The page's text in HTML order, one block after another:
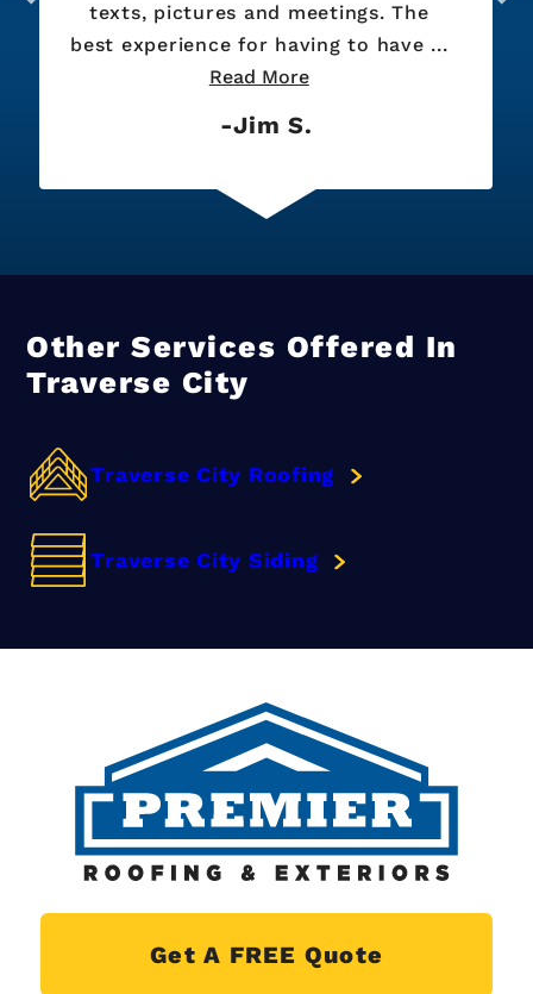
Jim S.
texts, pictures and meetings. The
best experience for having to have ...
Read More
Other Services Offered In
Traverse City
Traverse City Roofing
Traverse City Siding
Get A FREE Quote